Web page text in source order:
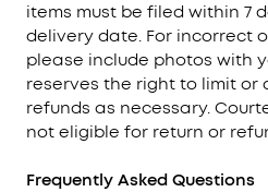
items must be filed within 7
delivery date. For incorrect
please include photos with
reserves the right to limit or
refunds as necessary.
not eligible for return or
Frequently Asked Questions